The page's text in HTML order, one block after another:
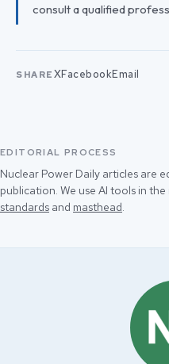
consult a qualified
SHARE XFacebookEmail
EDITORIAL PROCESS
Nuclear Power Daily articles are
publication. We use AI tools in
standards and masthead.